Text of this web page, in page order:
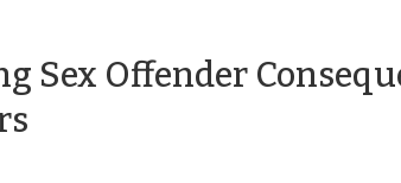
Rule
Sex Offender
(February